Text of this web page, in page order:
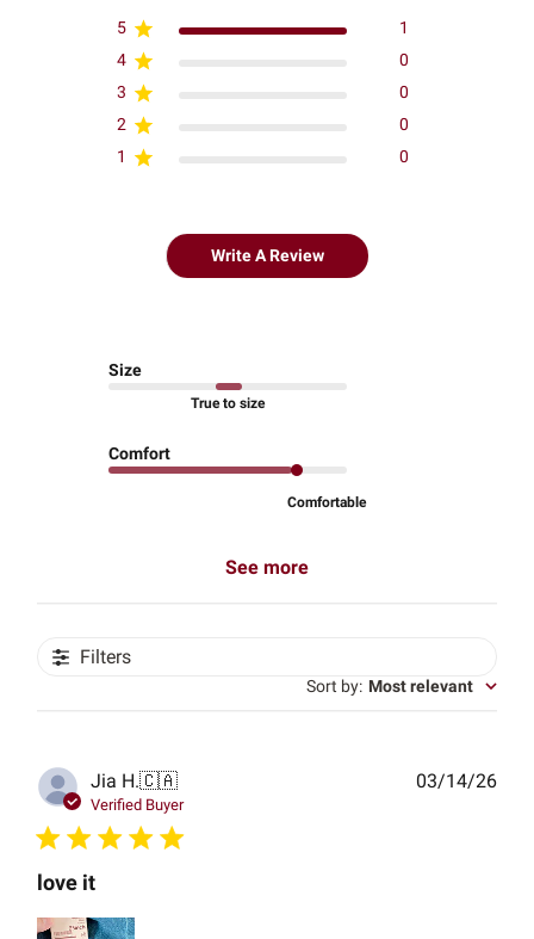
5
1
4
0
3
0
2
0
1
0
Write A Review
Size
True to size
Comfort
Comfortable
See more
Filters
Sort by: Most relevant
Jia H.🇨🇦
Verified Buyer
love it
03/14/26